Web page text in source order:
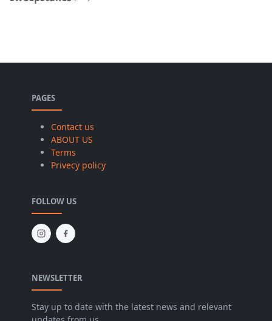
PAGES
Contact us
ABOUT US
Terms
Privecy policy
FOLLOW US
NEWSLETTER
Stay up to date with the latest news and relevant